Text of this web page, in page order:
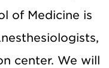
of Medicine is
center. We will